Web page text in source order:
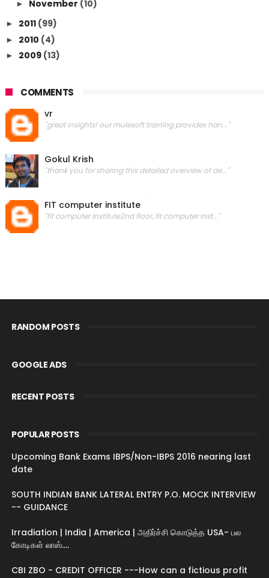
► November (10)
► 2011 (99)
► 2010 (4)
► 2009 (13)
COMMENTS
vr
"great insights! our mulesoft training provides han..."
Gokul Krish
"thank you for sharing this detailed overview of de..."
FIT computer institute
"fit computer institute2nd floor, fit computer inst..."
RANDOM POSTS
GOOGLE ADS
RECENT POSTS
POPULAR POSTS
Upcoming Bank Exams IBPS/Non-IBPS 2016 nearing last
date
SOUTH INDIAN BANK LATERAL ENTRY P.O. MOCK INTERVIEW
-- GUIDANCE
Irradiation | India | America | அதிர்ச்சி கொடுத்த USA- பல
கோடிகள் லாஸ்....
CBI ZBO - CREDIT OFFICER ---How can a fictious profit